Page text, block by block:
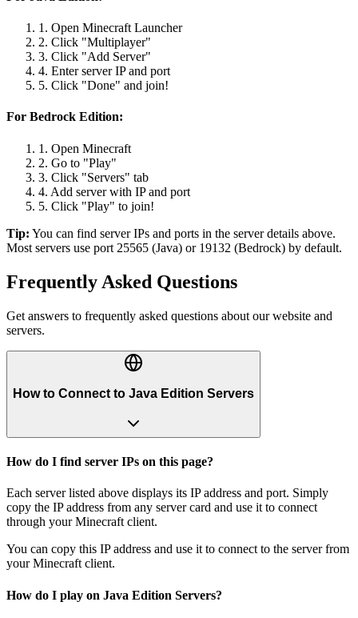
1. Open Minecraft Launcher
2. Click "Multiplayer"
3. Click "Add Server"
4. Enter server IP and port
5. Click "Done" and join!
For Bedrock Edition:
1. Open Minecraft
2. Go to "Play"
3. Click "Servers" tab
4. Add server with IP and port
5. Click "Play" to join!
Tip: You can find server IPs and ports in the server details above.
Most servers use port 25565 (Java) or 19132 (Bedrock) by default.
Frequently Asked Questions
Get answers to frequently asked questions about our website and
servers.
How to Connect to Java Edition Servers
How do I find server IPs on this page?
Each server listed above displays its IP address and port. Simply
copy the IP address from any server card and use it to connect
through your Minecraft client.
You can copy this IP address and use it to connect to the server from
your Minecraft client.
How do I play on Java Edition Servers?